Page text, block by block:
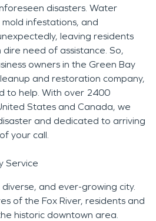
disasters. Water
infestations, and
leaving residents
dire need of assistance. So,
owners in the Green Bay
and restoration company,
to help. With over 2400
States and Canada, we
and dedicated to arriving
your call.
Service
and ever-growing city.
of the Fox River, residents and
historic downtown area.